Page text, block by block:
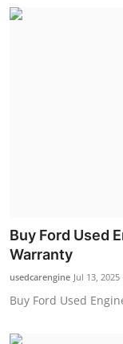
Buy Ford Used
Warranty
usedcarengine Jul 13, 2025
Buy Ford Used